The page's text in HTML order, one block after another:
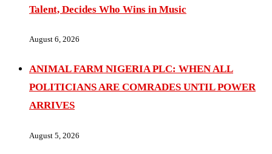
Talent, Decides Who Wins in Music
August 6, 2026
ANIMAL FARM NIGERIA PLC: WHEN ALL
POLITICIANS ARE COMRADES UNTIL POWER
ARRIVES
August 5, 2026